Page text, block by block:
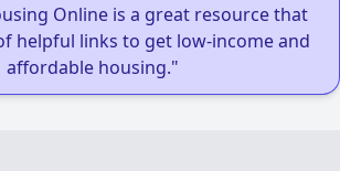
Online is a great resource that
helpful links to get low-income and
affordable housing."